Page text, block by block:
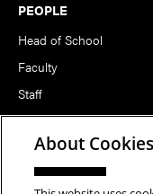
PEOPLE
Head of School
Faculty
Staff
Notable Alumni
FOLLOW US
About Cookies